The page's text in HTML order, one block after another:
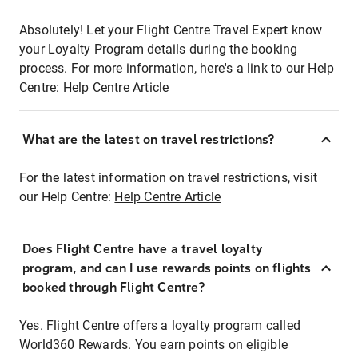
Absolutely! Let your Flight Centre Travel Expert know
your Loyalty Program details during the booking
process. For more information, here's a link to our Help
Centre: Help Centre Article
What are the latest on travel restrictions?
For the latest information on travel restrictions, visit
our Help Centre: Help Centre Article
Does Flight Centre have a travel loyalty
program, and can I use rewards points on flights
booked through Flight Centre?
Yes. Flight Centre offers a loyalty program called
World360 Rewards. You earn points on eligible